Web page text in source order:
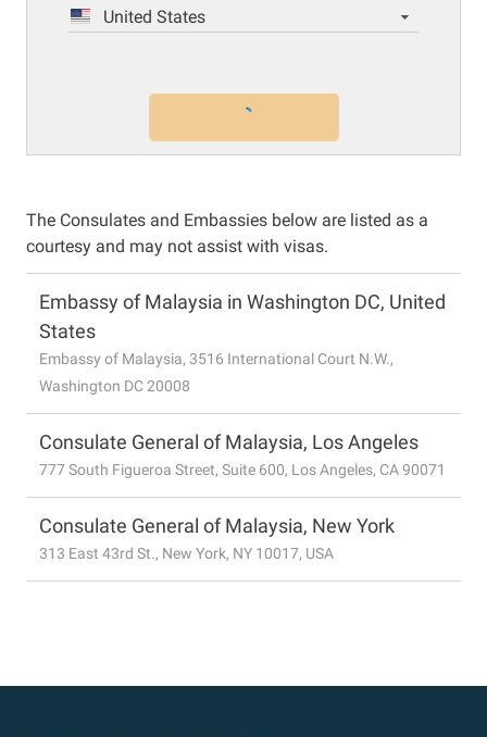
United States
The Consulates and Embassies below are listed as a
courtesy and may not assist with visas.
Embassy of Malaysia in Washington DC, United
States
Embassy of Malaysia, 3516 International Court N.W.,
Washington DC 20008
Consulate General of Malaysia, Los Angeles
777 South Figueroa Street, Suite 600, Los Angeles, CA 90071
Consulate General of Malaysia, New York
313 East 43rd St., New York, NY 10017, USA